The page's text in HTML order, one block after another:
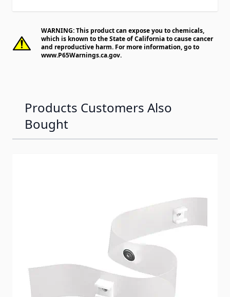
WARNING: This product can expose you to chemicals,
which is known to the State of California to cause cancer
and reproductive harm. For more information, go to
www.P65Warnings.ca.gov.
Products Customers Also
Bought